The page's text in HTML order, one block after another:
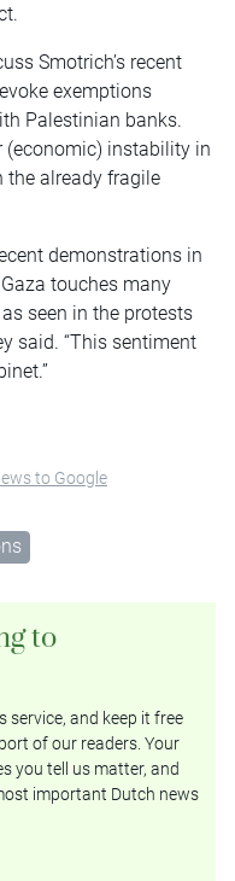
Smotrich’s recent
exemptions
Palestinian banks.
(economic) instability in
the already fragile
demonstrations in
touches many
seen in the protests
said. “This sentiment
to Google
to
service, and keep it free
of our readers. Your
you tell us matter, and
important Dutch news